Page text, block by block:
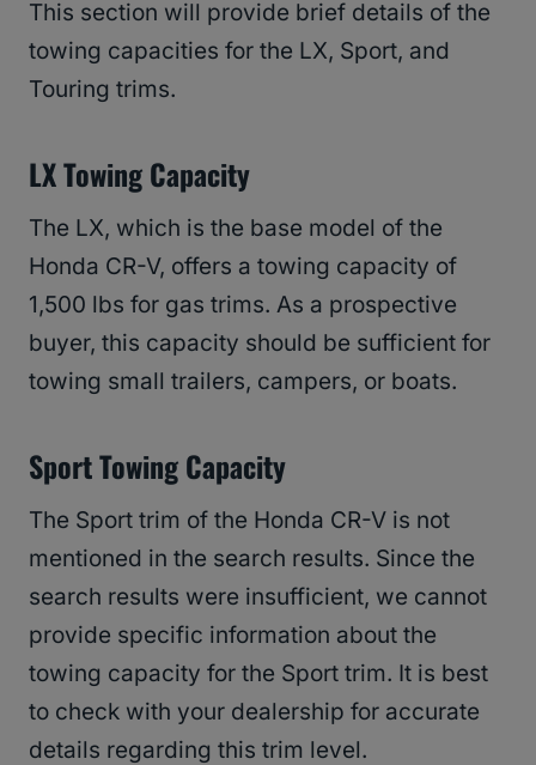
This section will provide brief details of the
towing capacities for the LX, Sport, and
Touring trims.
LX Towing Capacity
The LX, which is the base model of the
Honda CR-V, offers a towing capacity of
1,500 lbs for gas trims. As a prospective
buyer, this capacity should be sufficient for
towing small trailers, campers, or boats.
Sport Towing Capacity
The Sport trim of the Honda CR-V is not
mentioned in the search results. Since the
search results were insufficient, we cannot
provide specific information about the
towing capacity for the Sport trim. It is best
to check with your dealership for accurate
details regarding this trim level.